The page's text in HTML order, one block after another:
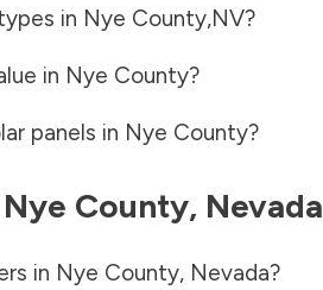
in Nye County,NV?
in Nye County?
panels in Nye County?
Nye County, Nevada
in Nye County, Nevada?